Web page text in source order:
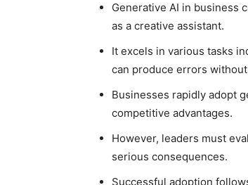
Generative AI in business
as a creative assistant.
It excels in various tasks
can produce errors
Businesses rapidly adopt
competitive advantages.
However, leaders must
serious consequences.
Successful adoption